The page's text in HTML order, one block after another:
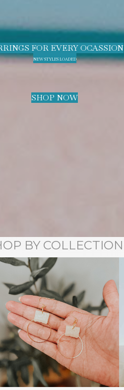
FOR EVERY OCASSION
NEW STYLES LOADED
SHOP NOW
BY COLLECTION